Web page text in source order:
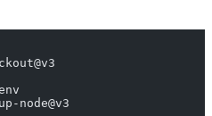
node@v3